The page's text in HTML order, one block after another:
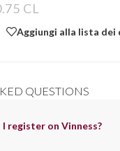
CL
Aggiungi alla lista dei
QUESTIONS
I register on Vinness?